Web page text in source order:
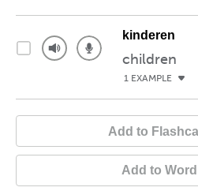
kinderen
children
1 EXAMPLE
Add to
Add to